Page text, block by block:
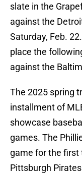
slate in the
against the
Saturday, Feb.
place the
against the
The 2025 spring
installment of
showcase
games. The
game for the first
Pittsburgh